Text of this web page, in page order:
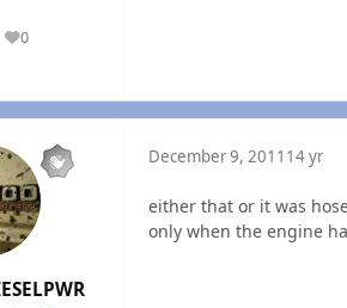
0
Reputation
December 9, 2011 14 yr
either that or it was
only when the engine